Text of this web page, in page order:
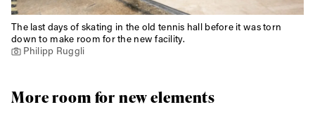
The last days of skating in the old tennis hall before it was torn
down to make room for the new facility.
Philipp Ruggli
More room for new elements